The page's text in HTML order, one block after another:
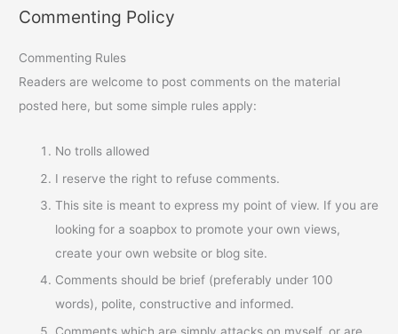
Commenting Policy
Commenting Rules
Readers are welcome to post comments on the material
posted here, but some simple rules apply:
No trolls allowed
I reserve the right to refuse comments.
This site is meant to express my point of view. If you are
looking for a soapbox to promote your own views,
create your own website or blog site.
Comments should be brief (preferably under 100
words), polite, constructive and informed.
Comments which are simply attacks on myself, or are